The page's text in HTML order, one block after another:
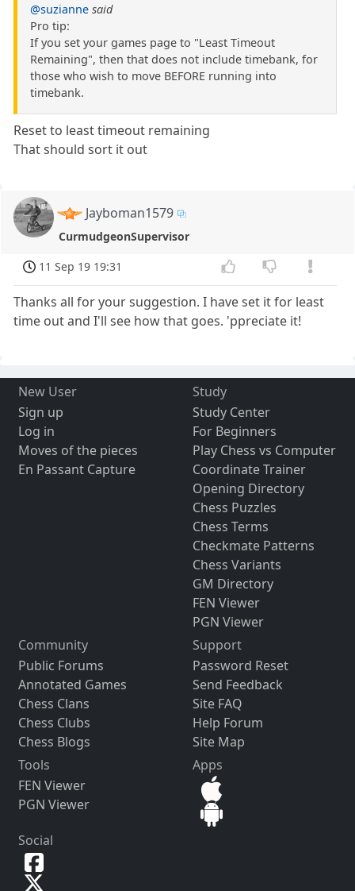
@suzianne said
Pro tip:
If you set your games page to "Least Timeout
Remaining", then that does not include timebank, for
those who wish to move BEFORE running into
timebank.
Reset to least timeout remaining
That should sort it out
Jayboman1579
CurmudgeonSupervisor
11 Sep 19 19:31
Thanks all for your suggestion. I have set it for least
time out and I'll see how that goes. 'ppreciate it!
New User
Sign up
Log in
Moves of the pieces
En Passant Capture
Study
Study Center
For Beginners
Play Chess vs Computer
Coordinate Trainer
Opening Directory
Chess Puzzles
Chess Terms
Checkmate Patterns
Chess Variants
GM Directory
FEN Viewer
PGN Viewer
Community
Public Forums
Annotated Games
Chess Clans
Chess Clubs
Chess Blogs
Support
Password Reset
Send Feedback
Site FAQ
Help Forum
Site Map
Tools
FEN Viewer
PGN Viewer
Apps
Social